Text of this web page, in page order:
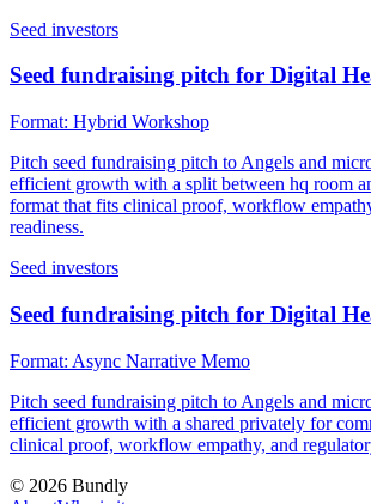
Seed investors
Seed fundraising pitch for Digital
Format: Hybrid Workshop
Pitch seed fundraising pitch to Angels and
efficient growth with a split between hq room
format that fits clinical proof, workflow
readiness.
Seed investors
Seed fundraising pitch for Digital
Format: Async Narrative Memo
Pitch seed fundraising pitch to Angels and
efficient growth with a shared privately for
clinical proof, workflow empathy, and
© 2026 Bundly